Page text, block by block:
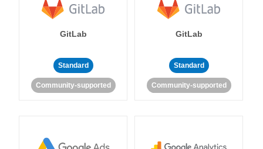
GitLab
Standard
Community-supported
GitLab
Standard
Community-supported